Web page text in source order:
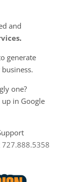
and
.
generate
one?
in Google
727.888.5358